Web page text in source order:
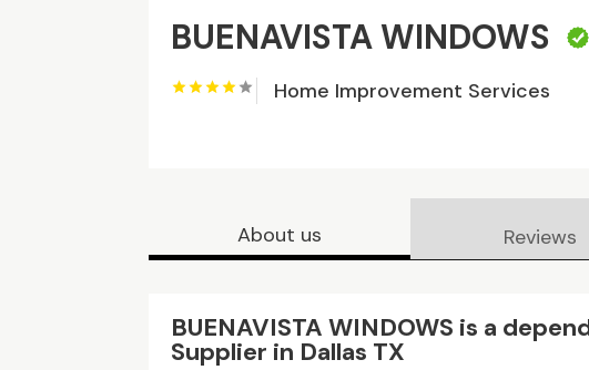
BUENAVISTA WINDOWS
Home Improvement Services
About us Reviews
BUENAVISTA WINDOWS is a
Supplier in Dallas TX